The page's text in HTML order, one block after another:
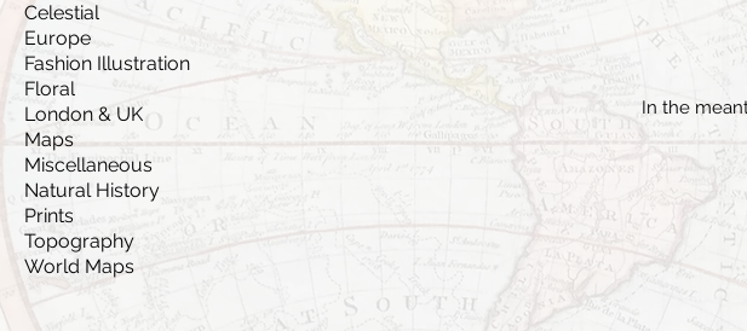
Celestial
Europe
Fashion Illustration
Floral
London & UK
Maps
Miscellaneous
Natural History
Prints
Topography
World Maps
In the